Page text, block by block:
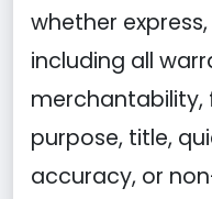
whether
including all
merchantability,
purpose, title,
accuracy, or